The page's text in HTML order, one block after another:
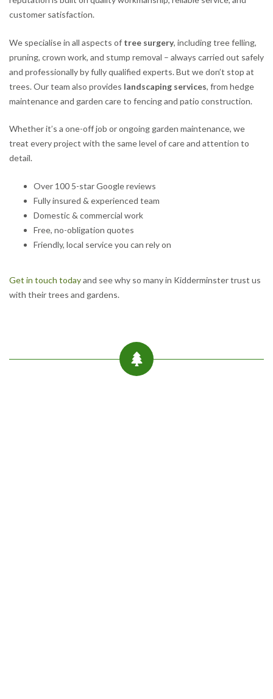
customer satisfaction.
We specialise in all aspects of tree surgery, including tree felling,
pruning, crown work, and stump removal – always carried out safely
and professionally by fully qualified experts. But we don’t stop at
trees. Our team also provides landscaping services, from hedge
maintenance and garden care to fencing and patio construction.
Whether it’s a one-off job or ongoing garden maintenance, we
treat every project with the same level of care and attention to
detail.
Over 100 5-star Google reviews
Fully insured & experienced team
Domestic & commercial work
Free, no-obligation quotes
Friendly, local service you can rely on
Get in touch todayand see why so many in Kidderminster trust us
with their trees and gardens.